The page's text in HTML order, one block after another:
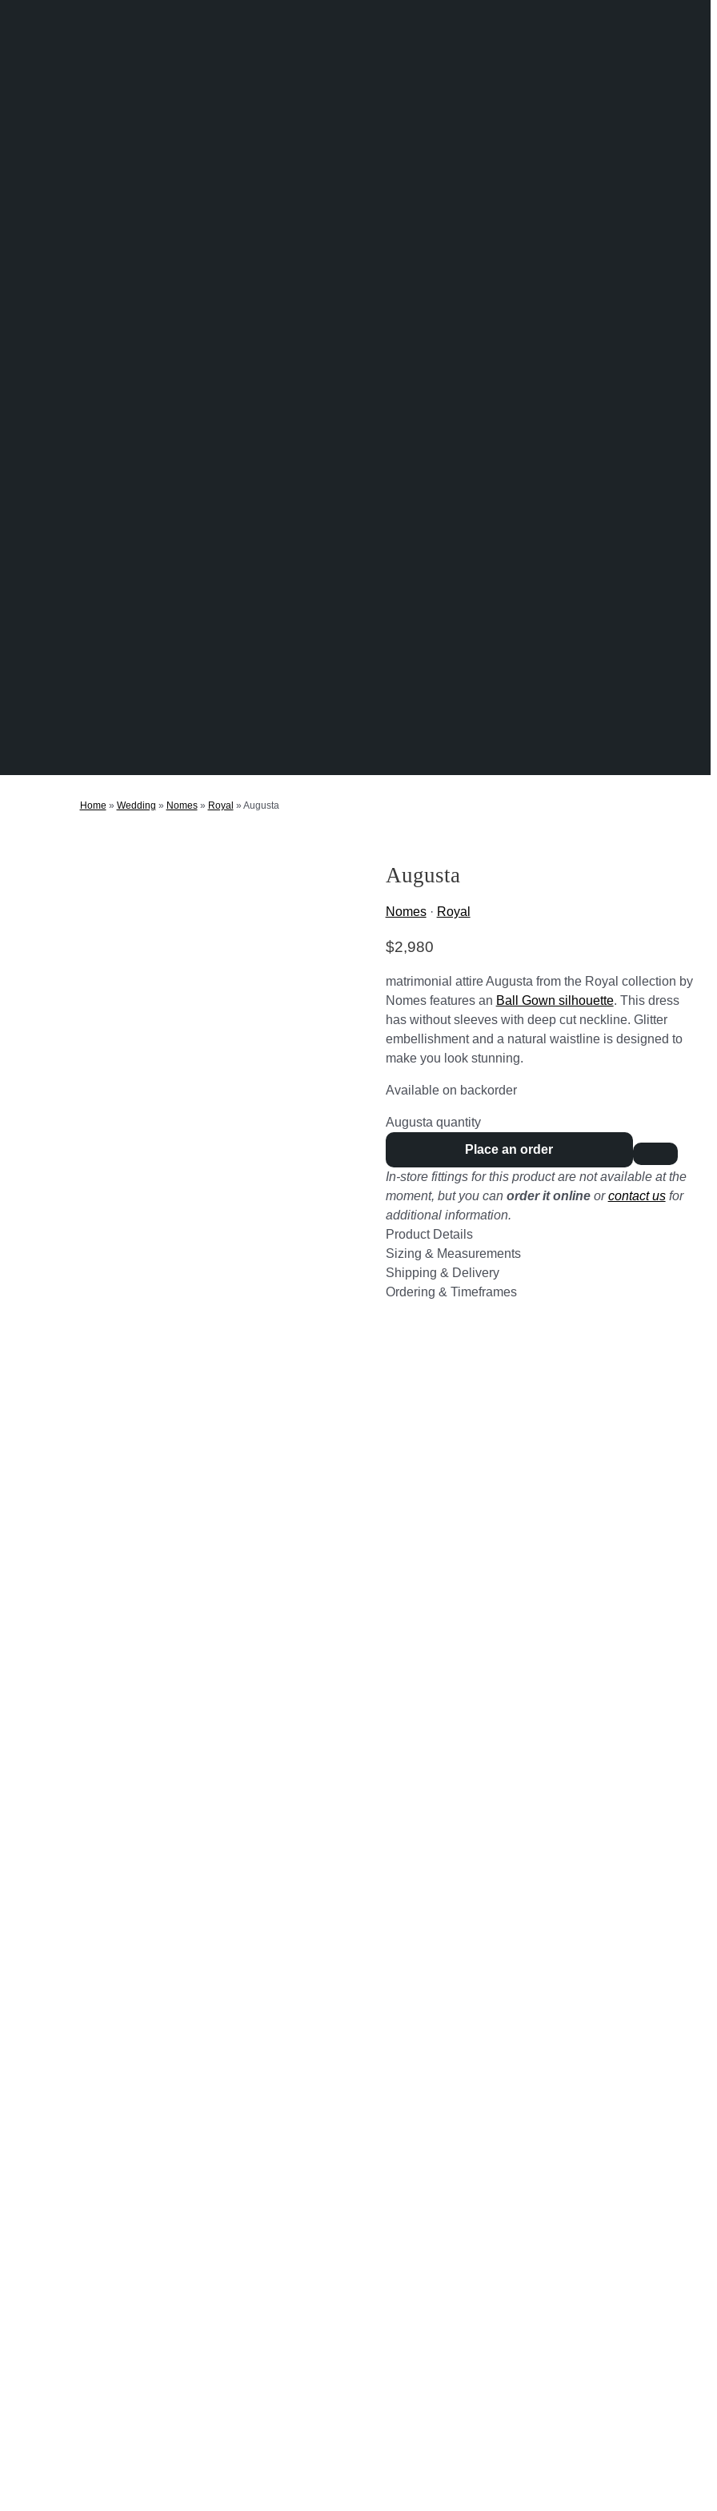
Home » Wedding » Nomes» Royal » Augusta
Augusta
Nomes· Royal
$2,980
matrimonial attire Augusta from the Royal collection by
Nomes features an Ball Gown silhouette. This dress
has without sleeves with deep cut neckline. Glitter
embellishment and a natural waistline is designed to
make you look stunning.
Available on backorder
Augusta quantity
Place an order
In-store fittings for this product are not available at the
moment, but you can order it onlineorcontact usfor
additional information.
Product Details
Sizing & Measurements
Shipping & Delivery
Ordering & Timeframes